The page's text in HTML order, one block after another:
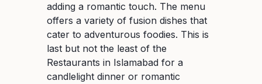
adding a romantic touch. The menu
offers a variety of fusion dishes that
cater to adventurous foodies. This is
last but not the least of the
Restaurants in Islamabad for a
candlelight dinner or romantic